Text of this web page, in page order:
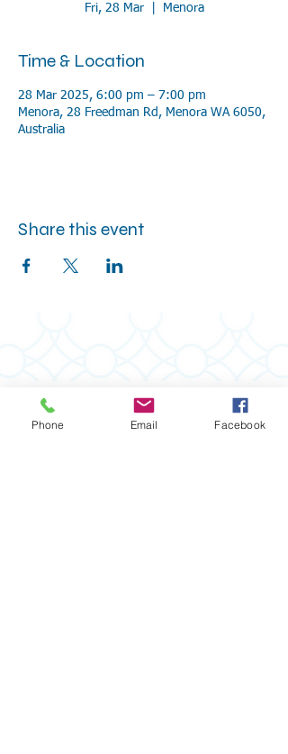
Fri, 28 Mar
  |
Menora
Time & Location
28 Mar 2025, 6:00 pm – 7:00 pm
Menora, 28 Freedman Rd, Menora WA 6050,
Australia
Share this event
Phone Email Facebook